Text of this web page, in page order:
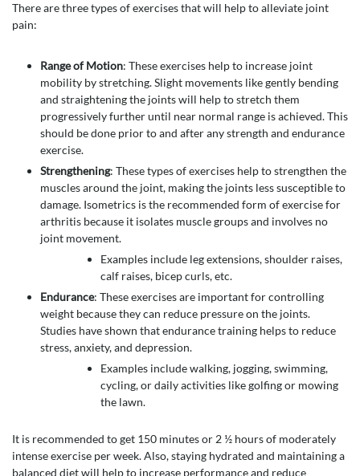
There are three types of exercises that will help to alleviate joint
pain:
Range of Motion: These exercises help to increase joint
mobility by stretching. Slight movements like gently bending
and straightening the joints will help to stretch them
progressively further until near normal range is achieved. This
should be done prior to and after any strength and endurance
exercise.
Strengthening: These types of exercises help to strengthen the
muscles around the joint, making the joints less susceptible to
damage. Isometrics is the recommended form of exercise for
arthritis because it isolates muscle groups and involves no
joint movement.
Examples include leg extensions, shoulder raises,
calf raises, bicep curls, etc.
Endurance: These exercises are important for controlling
weight because they can reduce pressure on the joints.
Studies have shown that endurance training helps to reduce
stress, anxiety, and depression.
Examples include walking, jogging, swimming,
cycling, or daily activities like golfing or mowing
the lawn.
It is recommended to get 150 minutes or 2 ½ hours of moderately
intense exercise per week. Also, staying hydrated and maintaining a
balanced diet will help to increase performance and reduce